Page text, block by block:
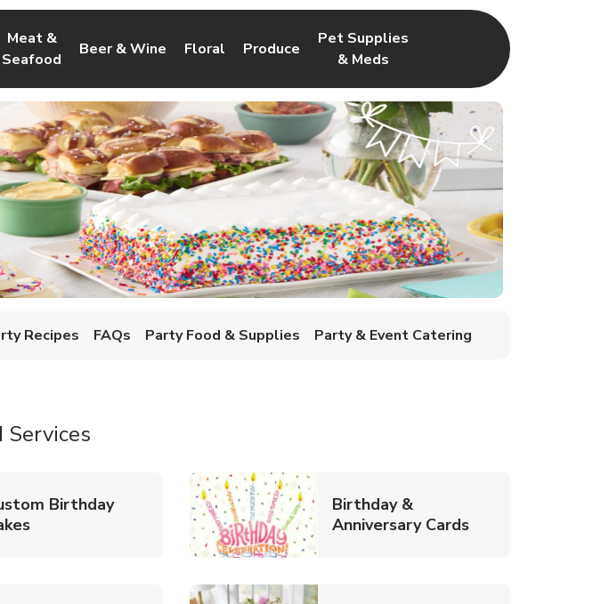
Tab
Meat &
Seafood
Link Opens in New Tab
Beer & Wine
Link Opens in New Tab
Floral
Link Opens in New Tab
Produce
Link Opens in New Tab
Pet Supplies
& Meds
Link Opens in New Tab
Recipes FAQs Party Food & Supplies Party & Event Catering
Services
Birthday
Link Opens in New Tab
Birthday &
Anniversary CardsLink Opens in